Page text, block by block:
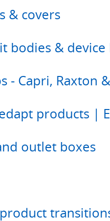
& covers
bodies & device
- Capri, Raxton
products |
outlet boxes